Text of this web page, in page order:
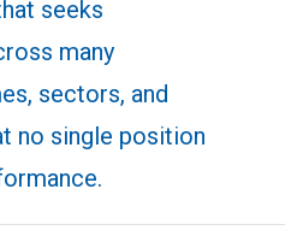
seeks
many
sectors, and
no single position